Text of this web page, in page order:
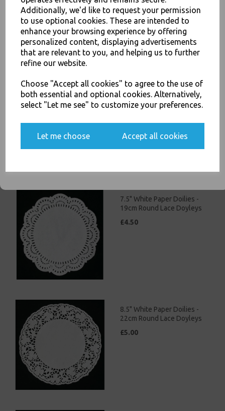
Additionally, we'd like to request your permission
to use optional cookies. These are intended to
enhance your browsing experience by offering
personalized content, displaying advertisements
that are relevant to you, and helping us to further
refine our website.
Choose "Accept all cookies" to agree to the use of
both essential and optional cookies. Alternatively,
select "Let me see" to customize your preferences.
Let me choose Accept all cookies
6.5" White Paper Doilies -
17cm Round Lace Doyleys
7.5" White Paper Doilies -
19cm Round Lace Doyleys
£4.50
8.5" White Paper Doilies -
22cm Round Lace Doyleys
£5.00
JOIN OUR MAILING LIST
SIGN UP FOR DISCOUNTS AND FREE SHIPPING OFFERS
You'll also get heads up on deals and discounts before anyone
communications